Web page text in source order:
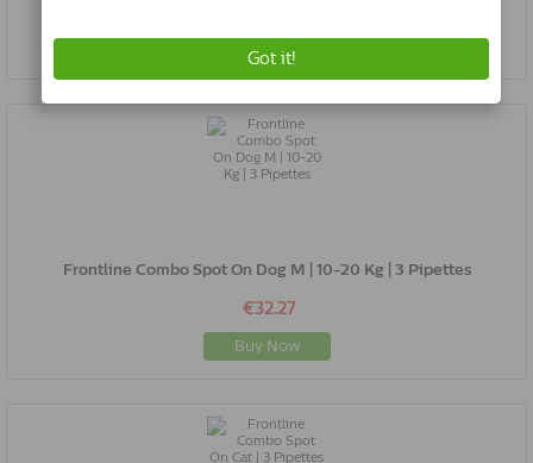
Frontline Combo Spot On Dog M | 10-20 Kg | 3 Pipettes
€32.27
Buy Now